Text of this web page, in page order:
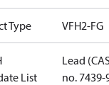
Type VFH2-FG
List
Lead
no. 7439-